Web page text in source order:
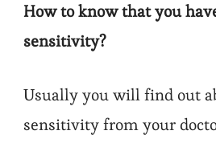
How to know that you
sensitivity?
Usually you will find out
sensitivity from your